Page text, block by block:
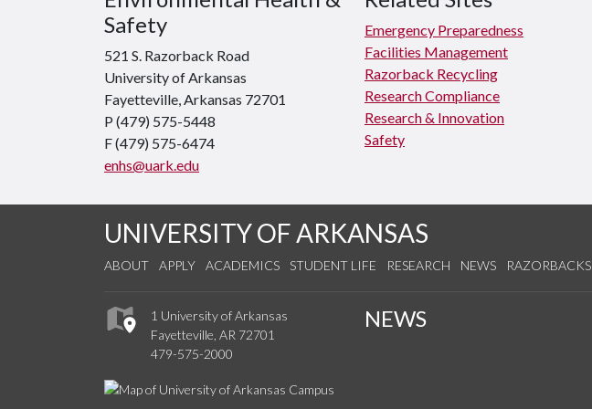
Safety
521 S. Razorback Road
University of Arkansas
Fayetteville, Arkansas 72701
P (479) 575-5448
F (479) 575-6474
enhs@uark.edu
Emergency Preparedness
Facilities Management
Razorback Recycling
Research Compliance
Research & Innovation
Safety
UNIVERSITY OF ARKANSAS
ABOUT APPLY ACADEMICS STUDENT LIFE RESEARCH NEWS RAZORBACKS
1 University of Arkansas
Fayetteville, AR 72701
479-575-2000
NEWS